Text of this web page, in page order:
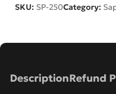
SKU: SP-250Category:
DescriptionRefund